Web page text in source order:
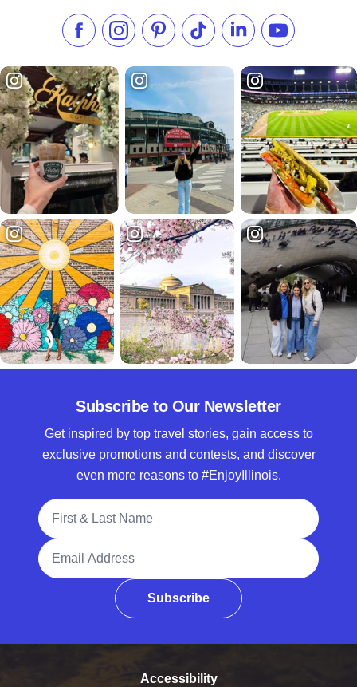
Like us on Facebook
Follow us on Instagram
Check our Pinterest
Follow us on TikTok
Follow us onSubscribe to
Subscribe to Our Newsletter
Get inspired by top travel stories, gain access to
exclusive promotions and contests, and discover
even more reasons to #EnjoyIllinois.
Full Name
Email Address
Subscribe
Accessibility